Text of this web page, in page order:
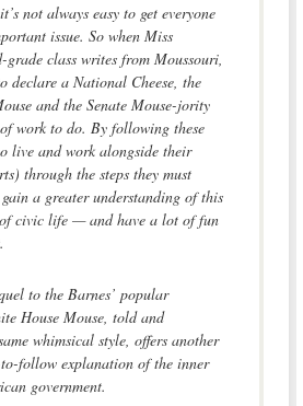
not always easy to get everyone
issue. So when Miss
grade class writes from Moussouri,
declare a National Cheese, the
and the Senate Mouse-jority
work to do. By following these
live and work alongside their
through the steps they must
a greater understanding of this
civic life — and have a lot of fun
to the Barnes’ popular
House Mouse, told and
whimsical style, offers another
follow explanation of the inner
government.